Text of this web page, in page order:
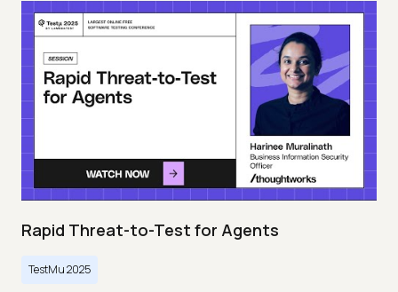
Rapid Threat-to-Test for Agents
TestMu 2025